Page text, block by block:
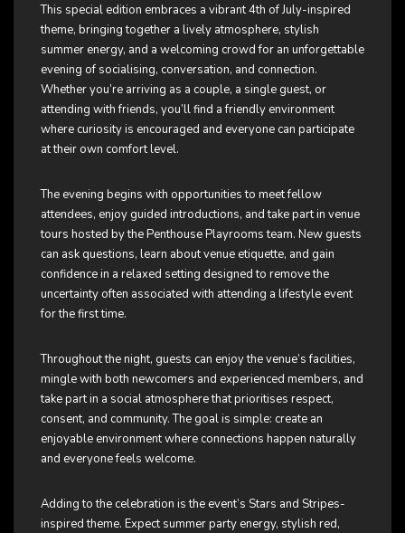
This special edition embraces a vibrant 4th of July-inspired
theme, bringing together a lively atmosphere, stylish
summer energy, and a welcoming crowd for an unforgettable
evening of socialising, conversation, and connection.
Whether you’re arriving as a couple, a single guest, or
attending with friends, you’ll find a friendly environment
where curiosity is encouraged and everyone can participate
at their own comfort level.
The evening begins with opportunities to meet fellow
attendees, enjoy guided introductions, and take part in venue
tours hosted by the Penthouse Playrooms team. New guests
can ask questions, learn about venue etiquette, and gain
confidence in a relaxed setting designed to remove the
uncertainty often associated with attending a lifestyle event
for the first time.
Throughout the night, guests can enjoy the venue’s facilities,
mingle with both newcomers and experienced members, and
take part in a social atmosphere that prioritises respect,
consent, and community. The goal is simple: create an
enjoyable environment where connections happen naturally
and everyone feels welcome.
Adding to the celebration is the event’s Stars and Stripes-
inspired theme. Expect summer party energy, stylish red,